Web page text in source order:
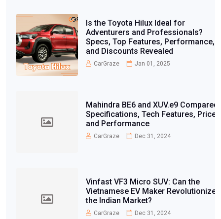
Is the Toyota Hilux Ideal for
Adventurers and Professionals?
Specs, Top Features, Performance,
and Discounts Revealed
CarGraze Jan 01, 2025
Mahindra BE6 and XUV.e9 Compared:
Specifications, Tech Features, Price,
and Performance
CarGraze Dec 31, 2024
Vinfast VF3 Micro SUV: Can the
Vietnamese EV Maker Revolutionize
the Indian Market?
CarGraze Dec 31, 2024